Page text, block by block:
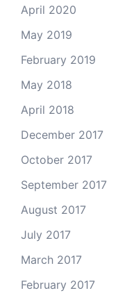
April 2020
May 2019
February 2019
May 2018
April 2018
December 2017
October 2017
September 2017
August 2017
July 2017
March 2017
February 2017